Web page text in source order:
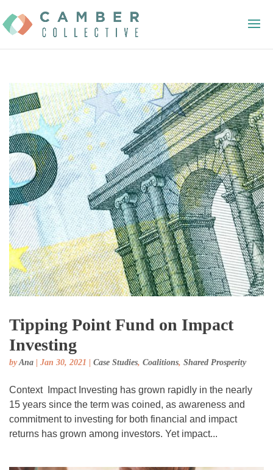
Tipping Point Fund on Impact
Investing
byAna Jan 30, 2021 Case Studies, Coalitions, Shared Prosperity
Context Impact Investing has grown rapidly in the nearly
15 years since the term was coined, as awareness and
commitment to investing for both financial and impact
returns has grown among investors. Yet impact...